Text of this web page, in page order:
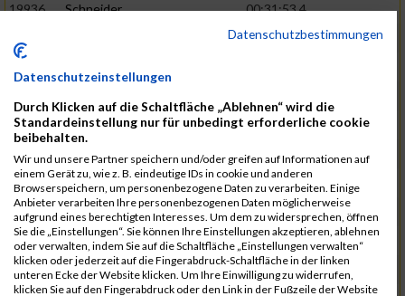
19936
Schneider
00:31:53.4
00:31:56.7
19530
Franik
00:31:59.7
19518
00:32:01.7
19735
Leubner
00:32:04.4
19657
Kaul
00:32:07.2
19779
Merten
00:32:08.7
19524
Elgert
00:32:09.9
Datenschutzbestimmungen
Datenschutzeinstellungen
Durch Klicken auf die Schaltfläche „Ablehnen“ wird die
Standardeinstellung nur für unbedingt erforderliche cookie
beibehalten.
Wir und unsere Partner speichern und/oder greifen auf Informationen auf
einem Gerät zu, wie z. B. eindeutige IDs in cookie und anderen
Browserspeichern, um personenbezogene Daten zu verarbeiten. Einige
Anbieter verarbeiten Ihre personenbezogenen Daten möglicherweise
aufgrund eines berechtigten Interesses. Um dem zu widersprechen, öffnen
Sie die „Einstellungen“. Sie können Ihre Einstellungen akzeptieren, ablehnen
oder verwalten, indem Sie auf die Schaltfläche „Einstellungen verwalten“
klicken oder jederzeit auf die Fingerabdruck-Schaltfläche in der linken
unteren Ecke der Website klicken. Um Ihre Einwilligung zu widerrufen,
klicken Sie auf den Fingerabdruck oder den Link in der Fußzeile der Website